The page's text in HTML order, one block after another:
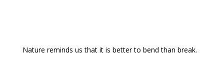
Nature reminds us that it is better to bend than break.